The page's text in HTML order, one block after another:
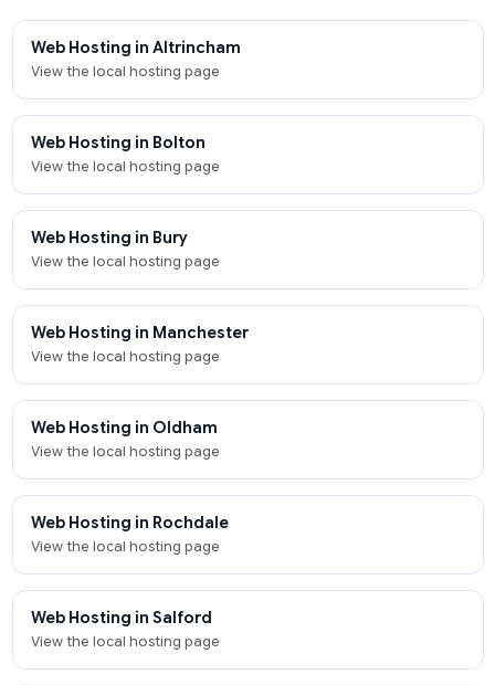
Web Hosting in Altrincham
View the local hosting page
Web Hosting in Bolton
View the local hosting page
Web Hosting in Bury
View the local hosting page
Web Hosting in Manchester
View the local hosting page
Web Hosting in Oldham
View the local hosting page
Web Hosting in Rochdale
View the local hosting page
Web Hosting in Salford
View the local hosting page